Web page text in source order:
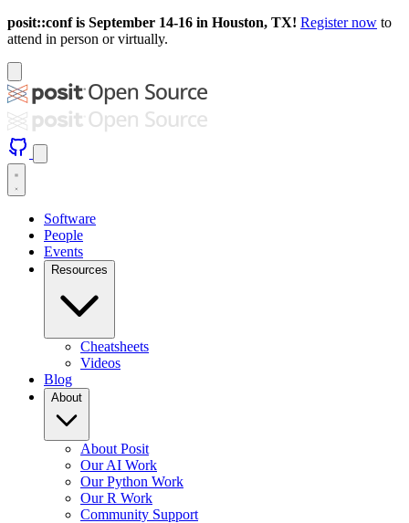
posit::conf is September 14-16 in Houston, TX! Register now to
attend in person or virtually.
Software
People
Events
Resources
Cheatsheets
Videos
Blog
About
About Posit
Our AI Work
Our Python Work
Our R Work
Community Support